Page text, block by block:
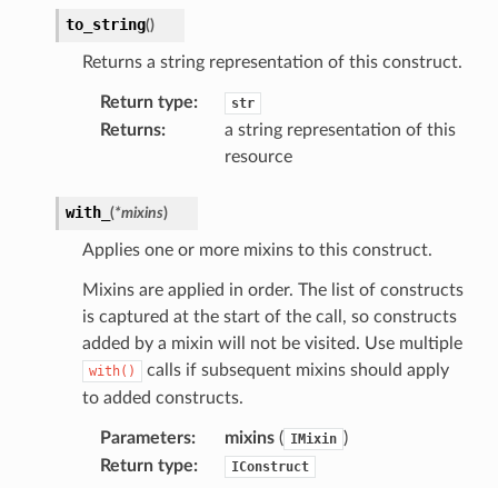
to_string()
Returns a string representation of this construct.
Return type: str
Returns:
a string representation of this
resource
with_ (*mixins)
Applies one or more mixins to this construct.
Mixins are applied in order. The list of constructs
is captured at the start of the call, so constructs
added by a mixin will not be visited. Use multiple
with()
calls if subsequent mixins should apply
to added constructs.
Parameters: mixins( IMixin )
Return type: IConstruct